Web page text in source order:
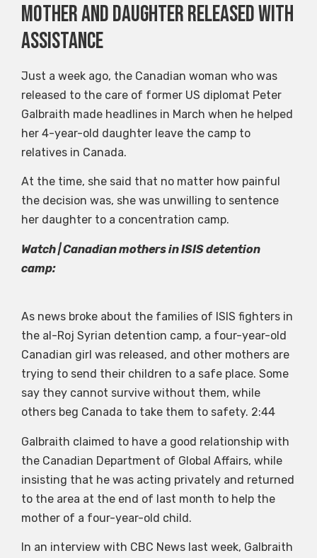
Mother and daughter released with
assistance
Just a week ago, the Canadian woman who was
released to the care of former US diplomat Peter
Galbraith made headlines in March when he helped
her 4-year-old daughter leave the camp to
relatives in Canada.
At the time, she said that no matter how painful
the decision was, she was unwilling to sentence
her daughter to a concentration camp.
Watch | Canadian mothers in ISIS detention
camp:
As news broke about the families of ISIS fighters in
the al-Roj Syrian detention camp, a four-year-old
Canadian girl was released, and other mothers are
trying to send their children to a safe place. Some
say they cannot survive without them, while
others beg Canada to take them to safety. 2:44
Galbraith claimed to have a good relationship with
the Canadian Department of Global Affairs, while
insisting that he was acting privately and returned
to the area at the end of last month to help the
mother of a four-year-old child.
In an interview with CBC News last week, Galbraith